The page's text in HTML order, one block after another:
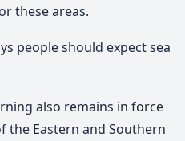
these areas.
people should expect sea
also remains in force
the Eastern and Southern